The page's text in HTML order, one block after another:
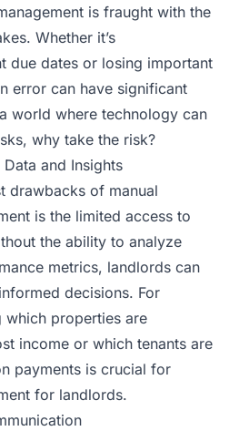
is fraught with the
Whether it’s
due dates or losing important
error can have significant
world where technology can
why take the risk?
and Insights
drawbacks of manual
is the limited access to
the ability to analyze
metrics, landlords can
decisions. For
which properties are
income or which tenants are
payments is crucial for
for landlords.